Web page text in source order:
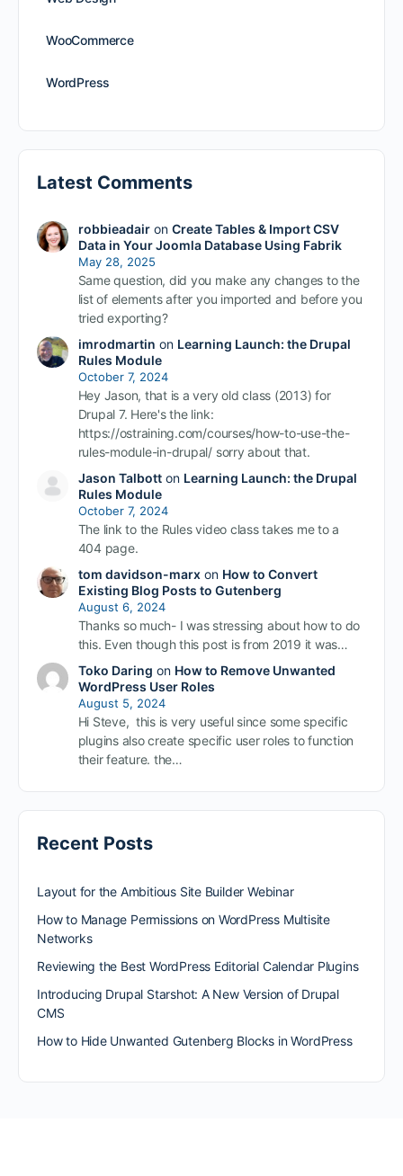
WooCommerce
WordPress
Latest Comments
robbieadairon Create Tables & Import CSV
Data in Your Joomla Database Using Fabrik
May 28, 2025
Same question, did you make any changes to the
list of elements after you imported and before you
tried exporting?
imrodmartin on Learning Launch: the Drupal
Rules Module
October 7, 2024
Hey Jason, that is a very old class (2013) for
Drupal 7. Here's the link:
https://ostraining.com/courses/how-to-use-the-
rules-module-in-drupal/ sorry about that.
Jason Talbotton Learning Launch: the Drupal
Rules Module
October 7, 2024
The link to the Rules video class takes me to a
404 page.
tom davidson-marxon How to Convert
Existing Blog Posts to Gutenberg
August 6, 2024
Thanks so much- I was stressing about how to do
this. Even though this post is from 2019 it was…
Toko Daring on How to Remove Unwanted
WordPress User Roles
August 5, 2024
Hi Steve, this is very useful since some specific
plugins also create specific user roles to function
their feature. the…
Recent Posts
Layout for the Ambitious Site Builder Webinar
How to Manage Permissions on WordPress Multisite
Networks
Reviewing the Best WordPress Editorial Calendar Plugins
Introducing Drupal Starshot: A New Version of Drupal
CMS
How to Hide Unwanted Gutenberg Blocks in WordPress